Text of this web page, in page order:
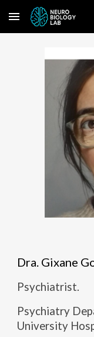
Skip to main content
Dra. Gixane
Psychiatrist.
Psychiatry
University